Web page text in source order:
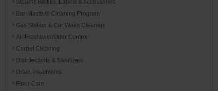
Stearns Bottles, Labels & Accessories
Bar-Master® Cleaning Program
Gas Station & Car Wash Cleaners
Air Freshener/Odor Control
Carpet Cleaning
Disinfectants & Sanitizers
Drain Treatments
Floor Care